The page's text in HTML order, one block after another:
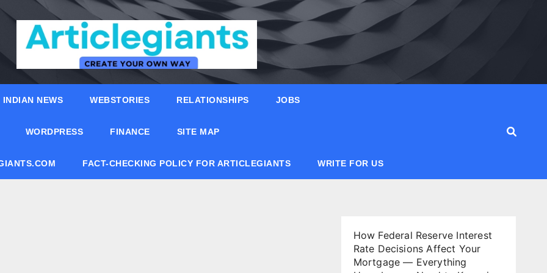
INDIAN NEWS WEBSTORIES RELATIONSHIPS JOBS
WORDPRESS FINANCE SITE MAP
FACT-CHECKING POLICY FOR ARTICLEGIANTS WRITE FOR US
How Federal Reserve Interest
Rate Decisions Affect Your
Mortgage — Everything